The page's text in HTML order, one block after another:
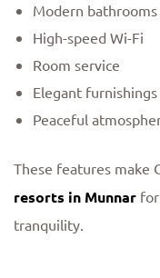
Modern bathrooms
High-speed Wi-Fi
Room service
Elegant furnishings
Peaceful
These features make
resorts in Munnar
tranquility.